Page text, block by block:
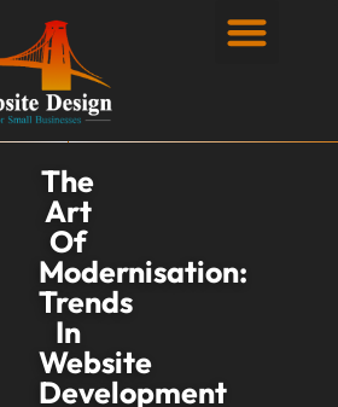
The
Art
Of
Modernisation:
Trends
In
Website
Development